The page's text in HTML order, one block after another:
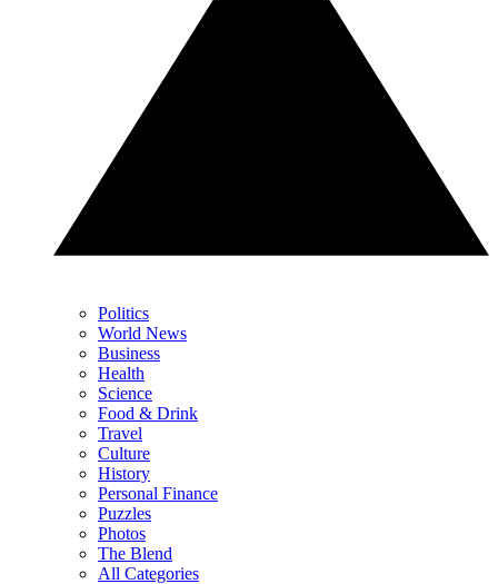
Politics
World News
Business
Health
Science
Food & Drink
Travel
Culture
History
Personal Finance
Puzzles
Photos
The Blend
All Categories